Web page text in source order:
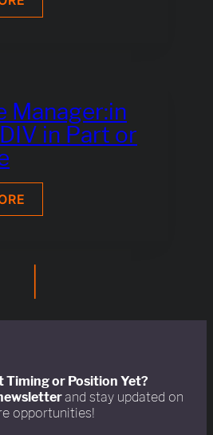
DESK
Manager:in
in Part or
MANAGER:IN
IN
PART
Timing or Position Yet?
and stay updated on
opportunities!